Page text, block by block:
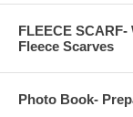
FLEECE
Fleece Scarves
Photo Book-